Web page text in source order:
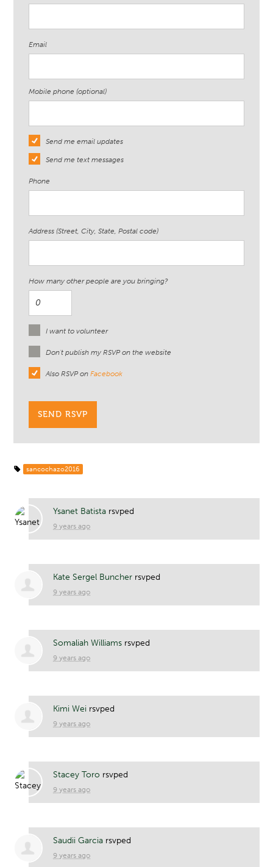
Email
Mobile phone (optional)
Send me email updates
Send me text messages
Phone
Address (Street, City, State, Postal code)
How many other people are you bringing?
I want to volunteer
Don't publish my RSVP on the website
Also RSVP onFacebook
sancochazo2016
Ysanet Batista rsvped
9 years ago
Kate Sergel Buncher rsvped
9 years ago
Somaliah Williams rsvped
9 years ago
Kimi Wei rsvped
9 years ago
Stacey Toro rsvped
9 years ago
Saudii Garcia rsvped
9 years ago